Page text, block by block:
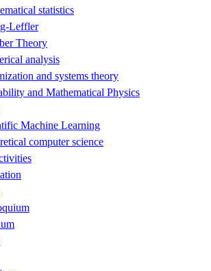
statistics
Leffler
Theory
analysis
and systems theory
and Mathematical Physics
Machine Learning
computer science